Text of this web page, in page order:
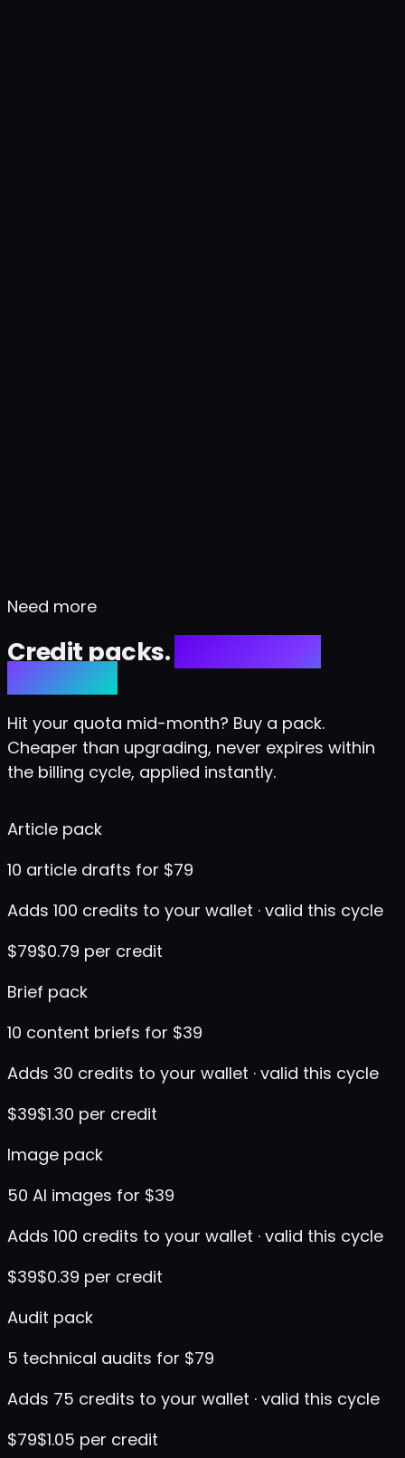
Need more
Credit packs. No upgrade
required.
Hit your quota mid-month? Buy a pack.
Cheaper than upgrading, never expires within
the billing cycle, applied instantly.
Article pack
10 article drafts for $79
Adds 100 credits to your wallet · valid this cycle
$79$0.79 per credit
Brief pack
10 content briefs for $39
Adds 30 credits to your wallet · valid this cycle
$39$1.30 per credit
Image pack
50 AI images for $39
Adds 100 credits to your wallet · valid this cycle
$39$0.39 per credit
Audit pack
5 technical audits for $79
Adds 75 credits to your wallet · valid this cycle
$79$1.05 per credit